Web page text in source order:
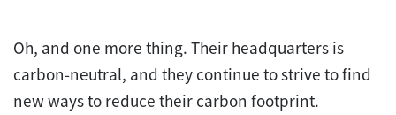
Oh, and one more thing. Their headquarters is
carbon-neutral, and they continue to strive to find
new ways to reduce their carbon footprint.